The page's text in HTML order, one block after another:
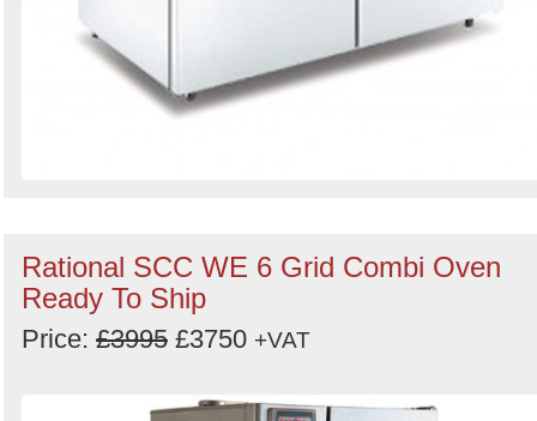
Rational SCC WE 6 Grid Combi Oven
Ready To Ship
Price: £3995 £3750 +VAT